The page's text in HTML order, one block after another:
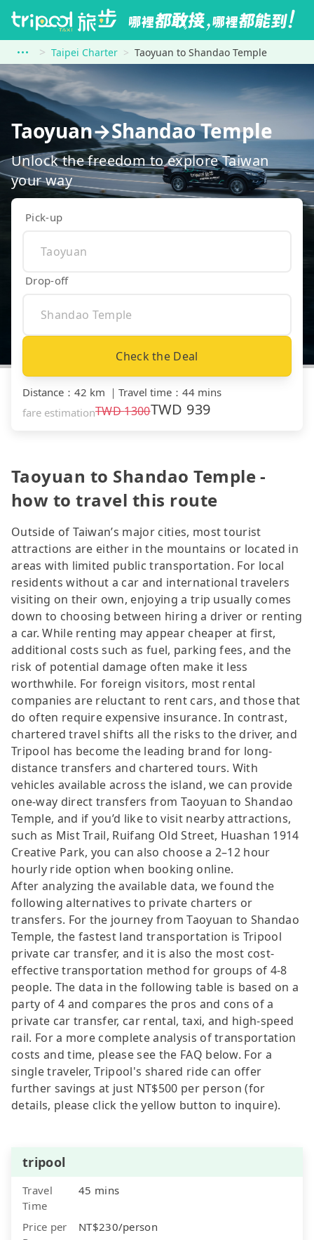
Taipei Charter Taoyuan to Shandao Temple
Taoyuan→Shandao Temple
Unlock the freedom to explore Taiwan
your way
Pick-up
Drop-off
Check the Deal
Distance ： 42 km ｜ Travel time ： 44 mins
fare estimationTWD1300TWD 939
Taoyuan to Shandao Temple -
how to travel this route
Outside of Taiwan’s major cities, most tourist
attractions are either in the mountains or located in
areas with limited public transportation. For local
residents without a car and international travelers
visiting on their own, enjoying a trip usually comes
down to choosing between hiring a driver or renting
a car. While renting may appear cheaper at first,
additional costs such as fuel, parking fees, and the
risk of potential damage often make it less
worthwhile. For foreign visitors, most rental
companies are reluctant to rent cars, and those that
do often require expensive insurance. In contrast,
chartered travel shifts all the risks to the driver, and
Tripool has become the leading brand for long-
distance transfers and chartered tours. With
vehicles available across the island, we can provide
one-way direct transfers from Taoyuan to Shandao
Temple, and if you’d like to visit nearby attractions,
such as Mist Trail, Ruifang Old Street, Huashan 1914
Creative Park, you can also choose a 2–12 hour
hourly ride option when booking online.
After analyzing the available data, we found the
following alternatives to private charters or
transfers. For the journey from Taoyuan to Shandao
Temple, the fastest land transportation is Tripool
private car transfer, and it is also the most cost-
effective transportation method for groups of 4-8
people. The data in the following table is based on a
party of 4 and compares the pros and cons of a
private car transfer, car rental, taxi, and high-speed
rail. For a more complete analysis of transportation
costs and time, please see the FAQ below. For a
single traveler, Tripool's shared ride can offer
further savings at just NT$500 per person (for
details, please click the yellow button to inquire).
tripool
Travel
Time
45 mins
Price per
NT$230/person